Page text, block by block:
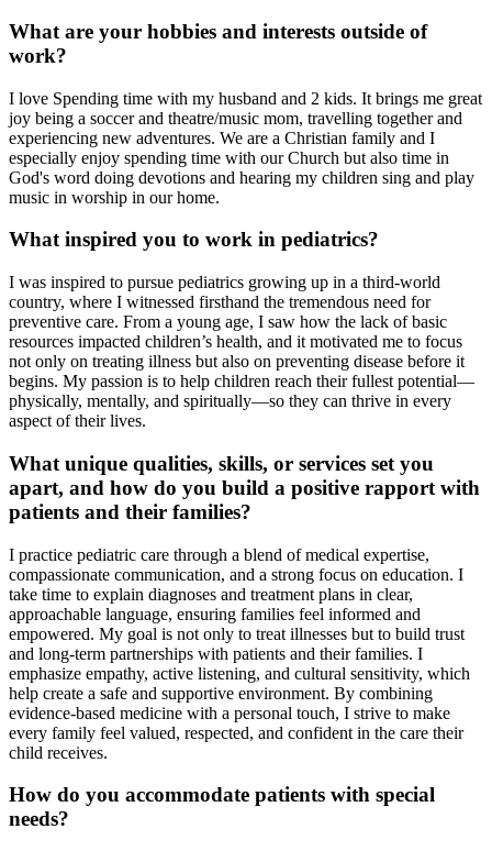
What are your hobbies and interests outside of
work?
I love Spending time with my husband and 2 kids. It brings me great
joy being a soccer and theatre/music mom, travelling together and
experiencing new adventures. We are a Christian family and I
especially enjoy spending time with our Church but also time in
God's word doing devotions and hearing my children sing and play
music in worship in our home.
What inspired you to work in pediatrics?
I was inspired to pursue pediatrics growing up in a third-world
country, where I witnessed firsthand the tremendous need for
preventive care. From a young age, I saw how the lack of basic
resources impacted children’s health, and it motivated me to focus
not only on treating illness but also on preventing disease before it
begins. My passion is to help children reach their fullest potential—
physically, mentally, and spiritually—so they can thrive in every
aspect of their lives.
What unique qualities, skills, or services set you
apart, and how do you build a positive rapport with
patients and their families?
I practice pediatric care through a blend of medical expertise,
compassionate communication, and a strong focus on education. I
take time to explain diagnoses and treatment plans in clear,
approachable language, ensuring families feel informed and
empowered. My goal is not only to treat illnesses but to build trust
and long-term partnerships with patients and their families. I
emphasize empathy, active listening, and cultural sensitivity, which
help create a safe and supportive environment. By combining
evidence-based medicine with a personal touch, I strive to make
every family feel valued, respected, and confident in the care their
child receives.
How do you accommodate patients with special
needs?